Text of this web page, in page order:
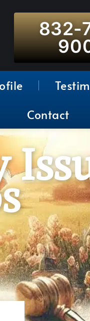
832-
Contact